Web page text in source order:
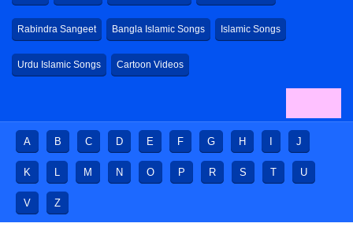
Rabindra Sangeet Bangla Islamic Songs Islamic Songs
Urdu Islamic Songs Cartoon Videos
A B C D E F G H J
K L M N O P R S T U
V Z